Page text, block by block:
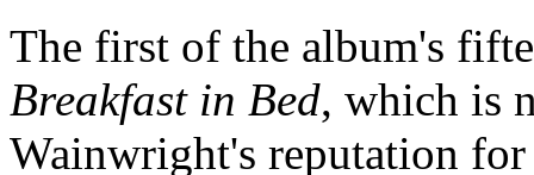
The first of the album's
Breakfast in Bed, which is
Wainwright's reputation